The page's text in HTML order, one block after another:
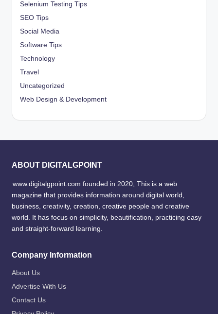
Selenium Testing Tips
SEO Tips
Social Media
Software Tips
Technology
Travel
Uncategorized
Web Design & Development
ABOUT DIGITALGPOINT
www.digitalgpoint.com founded in 2020, This is a web
magazine that provides information around digital world,
business, creativity, creation, creative people and creative
world. It has focus on simplicity, beautification, practicing easy
and straight-forward learning.
Company Information
About Us
Advertise With Us
Contact Us